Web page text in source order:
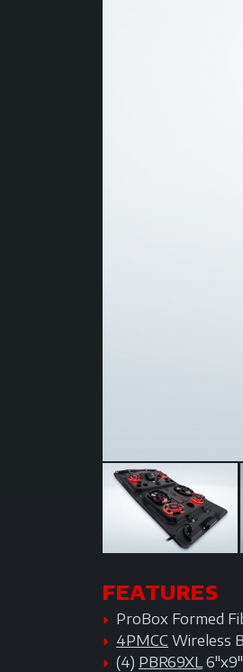
FEATURES
ProBox Formed
4PMCC Wireless
(4) PBR69XL6"x9"